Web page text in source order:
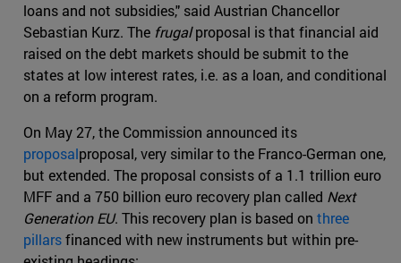
loans and not subsidies," said Austrian Chancellor
Sebastian Kurz. The frugalproposal is that financial aid
raised on the debt markets should be submit to the
states at low interest rates, i.e. as a loan, and conditional
on a reform program.
On May 27, the Commission announced its
proposalproposal, very similar to the Franco-German one,
but extended. The proposal consists of a 1.1 trillion euro
MFF and a 750 billion euro recovery plan called Next
Generation EU. This recovery plan is based on three
pillarsfinanced with new instruments but within pre-